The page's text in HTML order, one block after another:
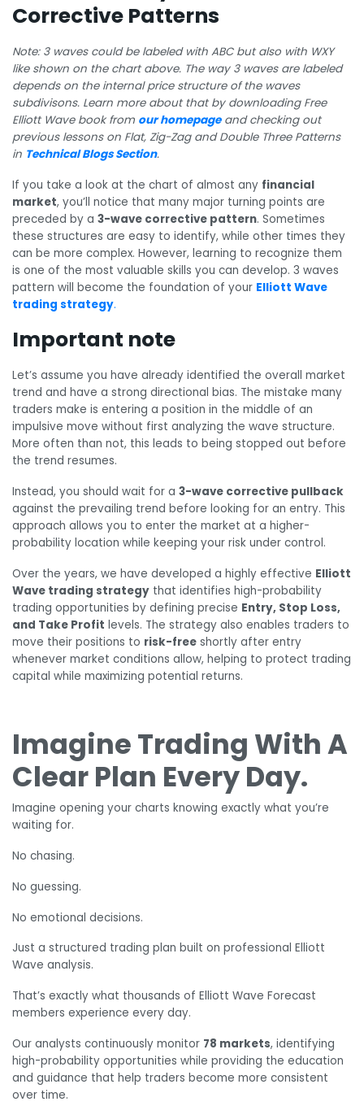
Corrective Patterns
Note: 3 waves could be labeled with ABC but also with WXY
like shown on the chart above. The way 3 waves are labeled
depends on the internal price structure of the waves
subdivisons. Learn more about that by downloading Free
Elliott Wave book from our homepageand checking out
previous lessons on Flat, Zig-Zag and Double Three Patterns
in Technical Blogs Section.
If you take a look at the chart of almost any financial
market, you’ll notice that many major turning points are
preceded by a 3-wave corrective pattern. Sometimes
these structures are easy to identify, while other times they
can be more complex. However, learning to recognize them
is one of the most valuable skills you can develop. 3 waves
pattern will become the foundation of your Elliott Wave
trading strategy.
Important note
Let’s assume you have already identified the overall market
trend and have a strong directional bias. The mistake many
traders make is entering a position in the middle of an
impulsive move without first analyzing the wave structure.
More often than not, this leads to being stopped out before
the trend resumes.
Instead, you should wait for a 3-wave corrective pullback
against the prevailing trend before looking for an entry. This
approach allows you to enter the market at a higher-
probability location while keeping your risk under control.
Over the years, we have developed a highly effective Elliott
Wave trading strategy that identifies high-probability
trading opportunities by defining precise Entry, Stop Loss,
and Take Profit levels. The strategy also enables traders to
move their positions to risk-free shortly after entry
whenever market conditions allow, helping to protect trading
capital while maximizing potential returns.
Imagine Trading With A
Clear Plan Every Day.
Imagine opening your charts knowing exactly what you’re
waiting for.
No chasing.
No guessing.
No emotional decisions.
Just a structured trading plan built on professional Elliott
Wave analysis.
That’s exactly what thousands of Elliott Wave Forecast
members experience every day.
Our analysts continuously monitor 78 markets, identifying
high-probability opportunities while providing the education
and guidance that help traders become more consistent
over time.